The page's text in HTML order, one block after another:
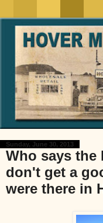
Sunday, June 30, 2013
Who says the
don't get a
were there in